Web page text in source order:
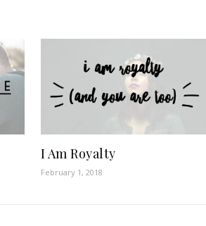
I Am Royalty
February 1, 2018